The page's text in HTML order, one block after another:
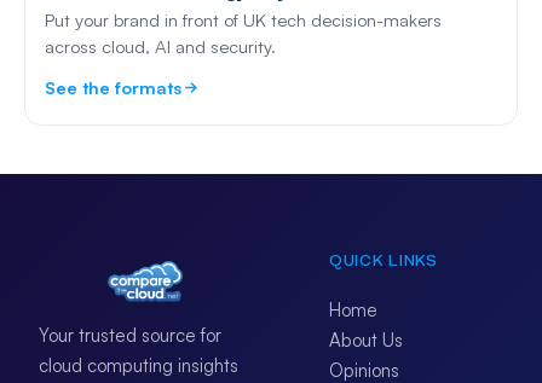
Put your brand in front of UK tech decision-makers
across cloud, AI and security.
See the formats
Your trusted source for
cloud computing insights
QUICK LINKS
Home
About Us
Opinions